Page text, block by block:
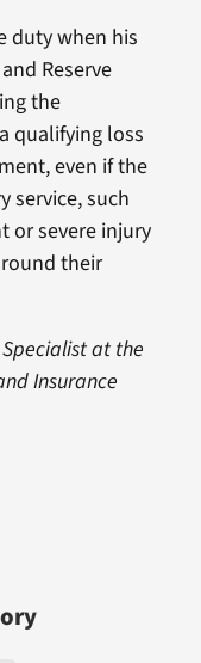
duty when his
Reserve
the
qualifying loss
even if the
service, such
or severe injury
their
at the
Insurance